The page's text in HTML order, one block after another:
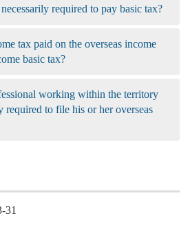
required to pay basic tax?
tax paid on the overseas income
basic tax?
working within the territory
required to file his or her overseas
31